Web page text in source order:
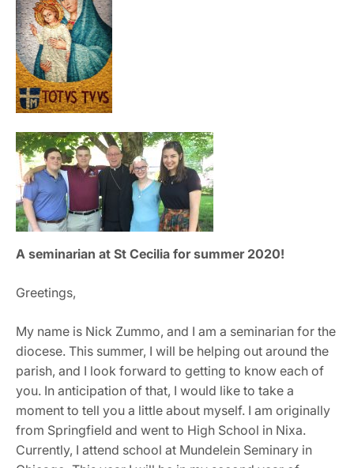
A seminarian at St Cecilia for summer 2020!
Greetings,
My name is Nick Zummo, and I am a seminarian for the
diocese. This summer, I will be helping out around the
parish, and I look forward to getting to know each of
you. In anticipation of that, I would like to take a
moment to tell you a little about myself. I am originally
from Springfield and went to High School in Nixa.
Currently, I attend school at Mundelein Seminary in